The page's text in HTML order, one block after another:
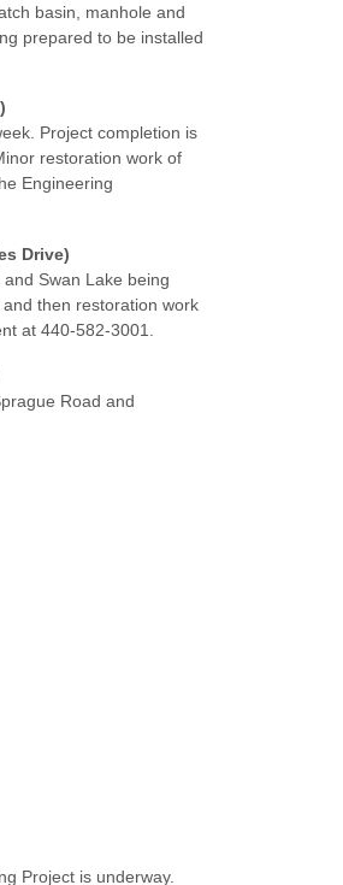
basin, manhole and
prepared to be installed
Project completion is
restoration work of
Engineering
Drive)
Swan Lake being
then restoration work
at 440-582-3001.
Road and
Project is underway.